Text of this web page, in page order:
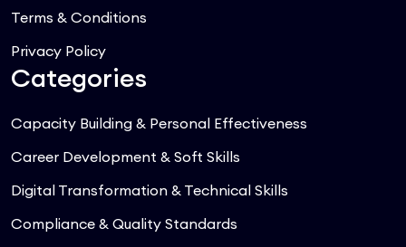
Terms & Conditions
Privacy Policy
Categories
Capacity Building & Personal Effectiveness
Career Development & Soft Skills
Digital Transformation & Technical Skills
Compliance & Quality Standards